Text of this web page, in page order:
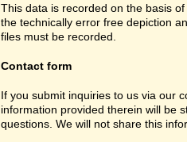
This data is recorded on the basis
the technically error free depiction
files must be recorded.
Contact form
If you submit inquiries to us via our
information provided therein will be
questions. We will not share this